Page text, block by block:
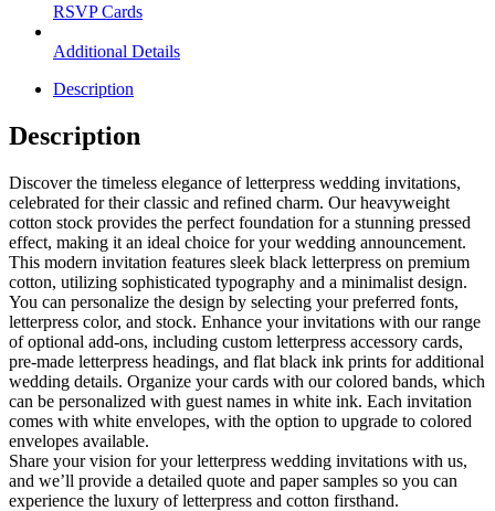
RSVP Cards
Additional Details
Description
Description
Discover the timeless elegance of letterpress wedding invitations,
celebrated for their classic and refined charm. Our heavyweight
cotton stock provides the perfect foundation for a stunning pressed
effect, making it an ideal choice for your wedding announcement.
This modern invitation features sleek black letterpress on premium
cotton, utilizing sophisticated typography and a minimalist design.
You can personalize the design by selecting your preferred fonts,
letterpress color, and stock. Enhance your invitations with our range
of optional add-ons, including custom letterpress accessory cards,
pre-made letterpress headings, and flat black ink prints for additional
wedding details. Organize your cards with our colored bands, which
can be personalized with guest names in white ink. Each invitation
comes with white envelopes, with the option to upgrade to colored
envelopes available.
Share your vision for your letterpress wedding invitations with us,
and we’ll provide a detailed quote and paper samples so you can
experience the luxury of letterpress and cotton firsthand.